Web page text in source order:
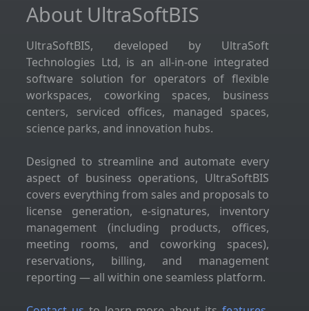
About UltraSoftBIS
UltraSoftBIS, developed by UltraSoft
Technologies Ltd, is an all-in-one integrated
software solution for operators of flexible
workspaces, coworking spaces, business
centers, serviced offices, managed spaces,
science parks, and innovation hubs.
Designed to streamline and automate every
aspect of business operations, UltraSoftBIS
covers everything from sales and proposals to
license generation, e-signatures, inventory
management (including products, offices,
meeting rooms, and coworking spaces),
reservations, billing, and management
reporting — all within one seamless platform.